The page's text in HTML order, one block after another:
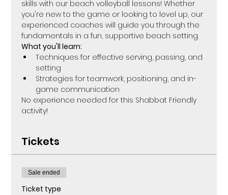
skills with our beach volleyball lessons! Whether
you're new to the game or looking to level up, our
experienced coaches will guide you through the
fundamentals in a fun, supportive beach setting.
What you'll learn:
Techniques for effective serving, passing, and
setting
Strategies for teamwork, positioning, and in-
game communication
No experience needed for this Shabbat Friendly
activity!
Tickets
Sale ended
Ticket type